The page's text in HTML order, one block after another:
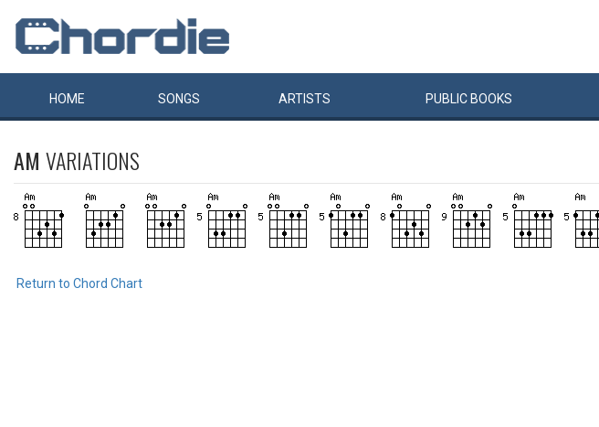
HOME SONGS ARTISTS PUBLIC BOOKS
AM VARIATIONS
Return to Chord Chart